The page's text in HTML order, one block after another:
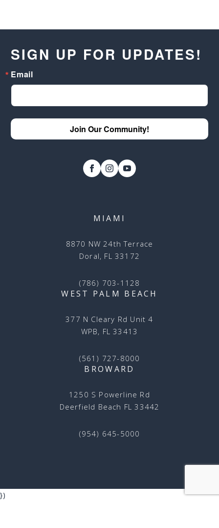
SIGN UP FOR UPDATES!
Email
Join Our Community!
MIAMI
8870 NW 24th Terrace
Doral, FL 33172
(786) 703-1128
WEST PALM BEACH
377 N Cleary Rd Unit 4
WPB, FL 33413
(561) 727-8000
BROWARD
1250 S Powerline Rd
Deerfield Beach FL 33442
(954) 645-5000
})